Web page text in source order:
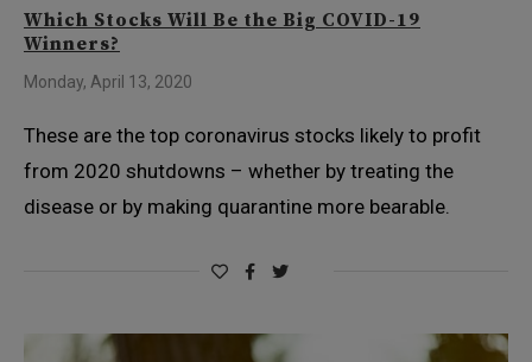
Which Stocks Will Be the Big COVID-19
Winners?
Monday, April 13, 2020
These are the top coronavirus stocks likely to profit
from 2020 shutdowns – whether by treating the
disease or by making quarantine more bearable.